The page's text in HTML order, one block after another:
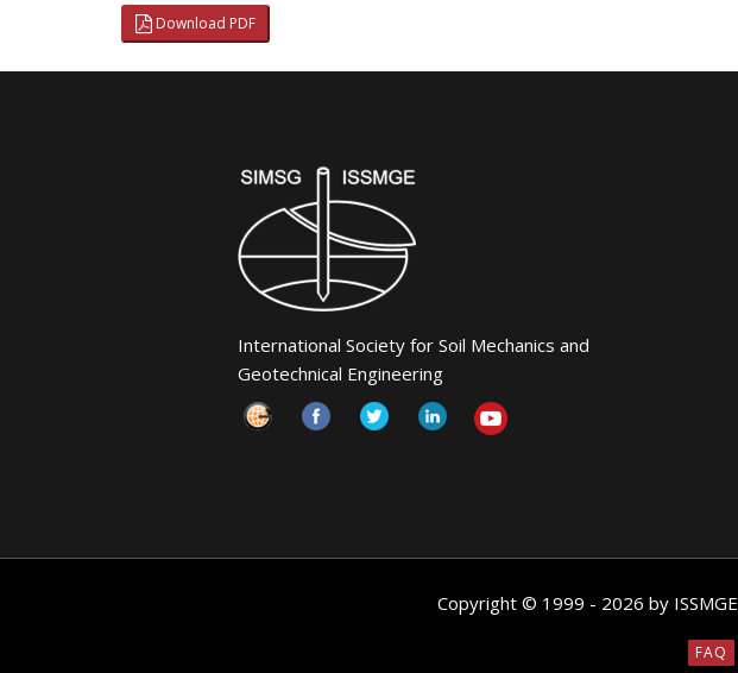
Download PDF
International Society for Soil Mechanics and
Geotechnical Engineering
Copyright © 1999 - 2026 by
FAQ